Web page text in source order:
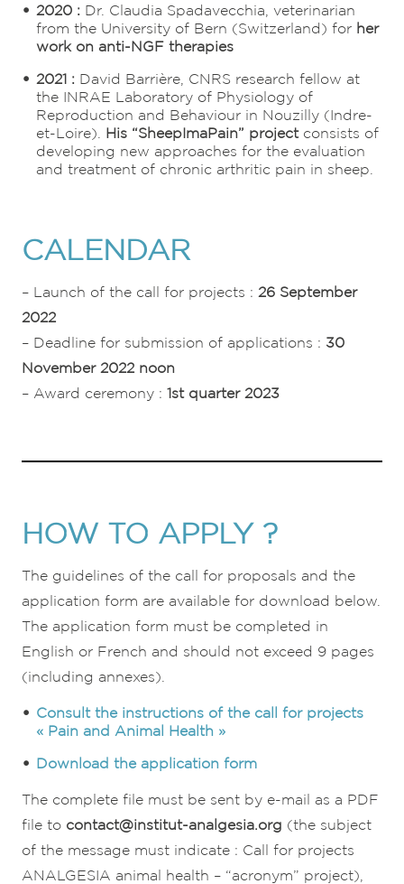
2020 : Dr. Claudia Spadavecchia, veterinarian
from the University of Bern (Switzerland) for her
work on anti-NGF therapies
2021 : David Barrière, CNRS research fellow at
the INRAE Laboratory of Physiology of
Reproduction and Behaviour in Nouzilly (Indre-
et-Loire).
His “SheepImaPain” projectconsists of
developing new approaches for the evaluation
and treatment of chronic arthritic pain in sheep.
CALENDAR
– Launch of the call for projects : 26 September
2022
– Deadline for submission of applications : 30
November 2022 noon
– Award ceremony : 1st quarter 2023
HOW TO APPLY ?
The guidelines of the call for proposals and the
application form are available for download below.
The application form must be completed in
English or French and should not exceed 9 pages
(including annexes).
Consult the instructions of the call for projects
« Pain and Animal Health »
Download the application form
The complete file must be sent by e-mail as a PDF
file to contact@institut-analgesia.org (the subject
of the message must indicate : Call for projects
ANALGESIA animal health – “acronym” project),